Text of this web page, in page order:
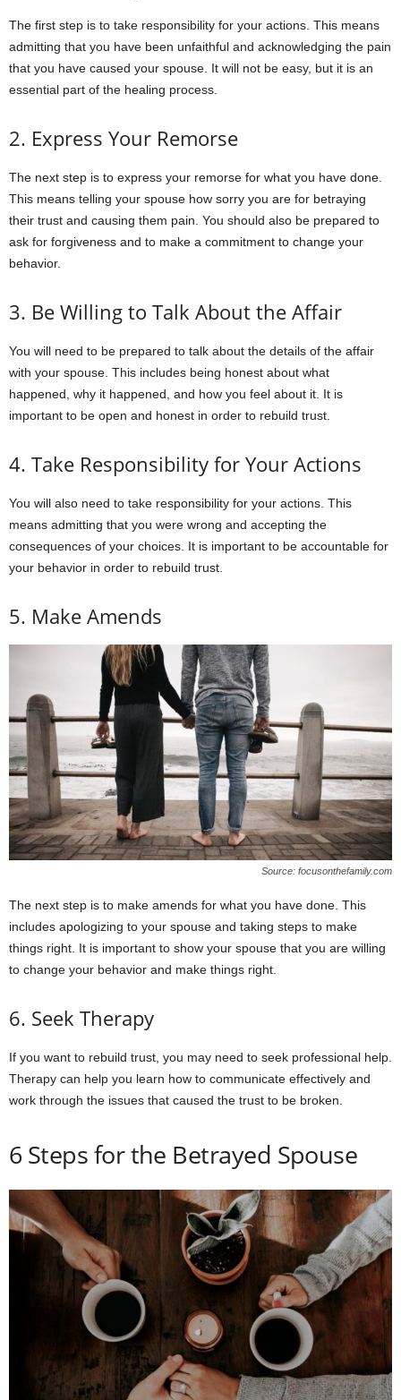
The first step is to take responsibility for your actions. This means
admitting that you have been unfaithful and acknowledging the pain
that you have caused your spouse. It will not be easy, but it is an
essential part of the healing process.
2. Express Your Remorse
The next step is to express your remorse for what you have done.
This means telling your spouse how sorry you are for betraying
their trust and causing them pain. You should also be prepared to
ask for forgiveness and to make a commitment to change your
behavior.
3. Be Willing to Talk About the Affair
You will need to be prepared to talk about the details of the affair
with your spouse. This includes being honest about what
happened, why it happened, and how you feel about it. It is
important to be open and honest in order to rebuild trust.
4. Take Responsibility for Your Actions
You will also need to take responsibility for your actions. This
means admitting that you were wrong and accepting the
consequences of your choices. It is important to be accountable for
your behavior in order to rebuild trust.
5. Make Amends
Source: focusonthefamily.com
The next step is to make amends for what you have done. This
includes apologizing to your spouse and taking steps to make
things right. It is important to show your spouse that you are willing
to change your behavior and make things right.
6. Seek Therapy
If you want to rebuild trust, you may need to seek professional help.
Therapy can help you learn how to communicate effectively and
work through the issues that caused the trust to be broken.
6 Steps for the Betrayed Spouse